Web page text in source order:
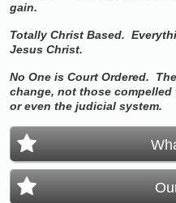
gain.
Totally Christ Based.
Jesus Christ.
No One is Court Ordered.
change, not those compelled
or even the judicial system.